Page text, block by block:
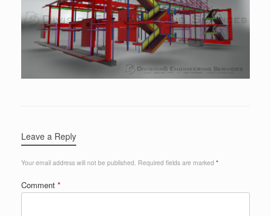
Leave a Reply
Your email address will not be published. Required fields are marked *
Comment *